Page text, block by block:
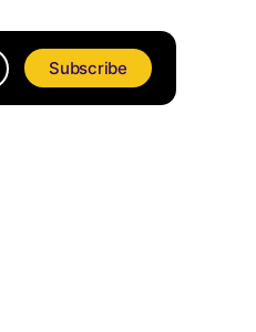
Subscribe